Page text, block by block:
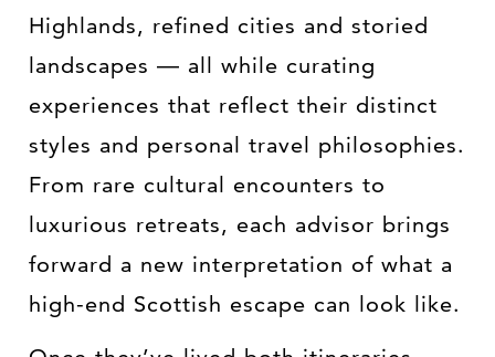
Highlands, refined cities and storied
landscapes — all while curating
experiences that reflect their distinct
styles and personal travel philosophies.
From rare cultural encounters to
luxurious retreats, each advisor brings
forward a new interpretation of what a
high-end Scottish escape can look like.